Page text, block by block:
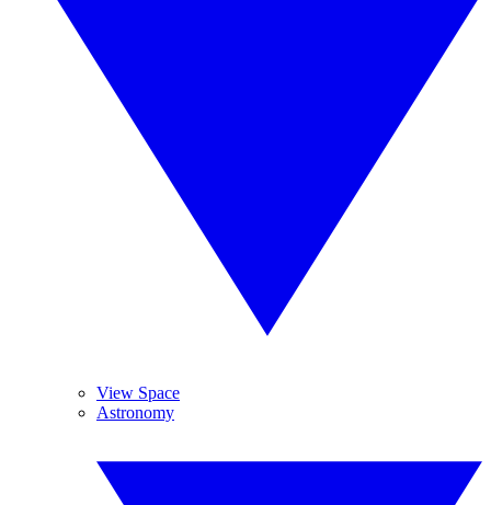
View Space
Astronomy